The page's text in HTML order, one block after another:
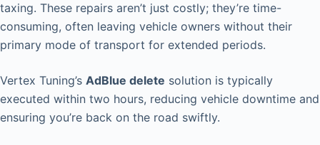
taxing. These repairs aren’t just costly; they’re time-
consuming, often leaving vehicle owners without their
primary mode of transport for extended periods.
Vertex Tuning’s AdBlue delete solution is typically
executed within two hours, reducing vehicle downtime and
ensuring you’re back on the road swiftly.